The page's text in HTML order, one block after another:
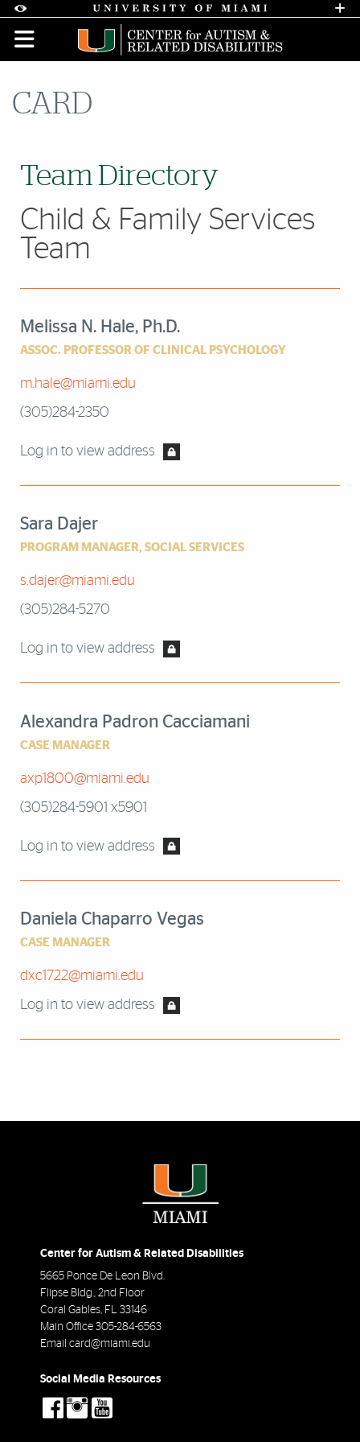
Accessibility Options:
Skip to Content
Skip to Search
Skip to footer
Office of Disability Services
Request
Display: DEFAULT HIGH CONTRAST
CARD
Team Directory
Child & Family Services
Team
Melissa N. Hale, Ph.D.
ASSOC. PROFESSOR OF CLINICAL PSYCHOLOGY
m.hale@miami.edu
(305)284-2350
Log in to view address
Sara Dajer
PROGRAM MANAGER, SOCIAL SERVICES
s.dajer@miami.edu
(305)284-5270
Log in to view address
Alexandra Padron Cacciamani
CASE MANAGER
axp1800@miami.edu
(305)284-5901 x5901
Log in to view address
Daniela Chaparro Vegas
CASE MANAGER
dxc1722@miami.edu
Log in to view address
Center for Autism & Related Disabilities
5665 Ponce De Leon Blvd.
Flipse Bldg., 2nd Floor
Coral Gables, FL 33146
Main Office 305-284-6563
Email card@miami.edu
Social Media Resources
social-
facebook
social-
instagram